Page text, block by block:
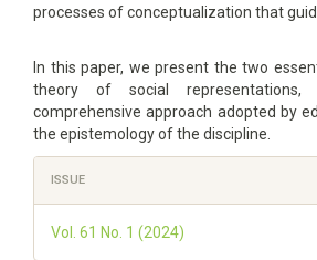
processes of conceptualization that
In this paper, we present the two
theory of social
comprehensive approach adopted by
the epistemology of the discipline.
Article
Details
ISSUE
Vol. 61 No. 1 (2024)